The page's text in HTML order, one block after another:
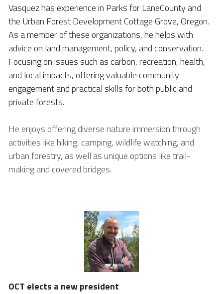
Vasquez has experience in Parks for LaneCounty and
the Urban Forest Development Cottage Grove, Oregon.
As a member of these organizations, he helps with
advice on land management, policy, and conservation.
Focusing on issues such as carbon, recreation, health,
and local impacts, offering valuable community
engagement and practical skills for both public and
private forests.
He enjoys offering diverse nature immersion through
activities like hiking, camping, wildlife watching, and
urban forestry, as well as unique options like trail-
making and covered bridges.
OCT elects a new president